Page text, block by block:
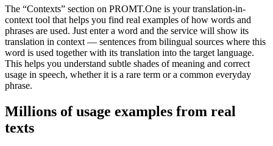
The “Contexts” section on PROMT.One is your translation-in-
context tool that helps you find real examples of how words and
phrases are used. Just enter a word and the service will show its
translation in context — sentences from bilingual sources where this
word is used together with its translation into the target language.
This helps you understand subtle shades of meaning and correct
usage in speech, whether it is a rare term or a common everyday
phrase.
Millions of usage examples from real
texts